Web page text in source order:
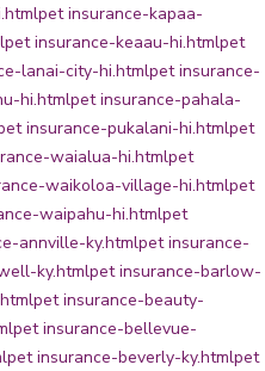
pet insurance-kapaa-
pet insurance-keaau-hi.htmlpet
lanai-city-hi.htmlpet insurance-
hi.htmlpet insurance-pahala-
insurance-pukalani-hi.htmlpet
waialua-hi.htmlpet
waikoloa-village-hi.htmlpet
waipahu-hi.htmlpet
annville-ky.htmlpet insurance-
ky.htmlpet insurance-barlow-
pet insurance-beauty-
pet insurance-bellevue-
pet insurance-beverly-ky.htmlpet